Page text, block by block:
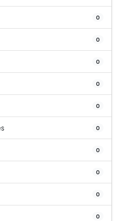
0
0
0
0
0
0
0
0
0
0